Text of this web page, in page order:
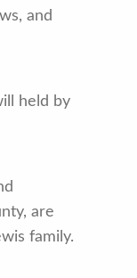
and
held by
are
family.